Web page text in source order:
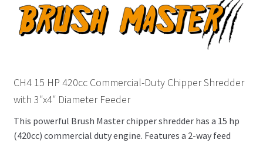
CH4 15 HP 420cc Commercial-Duty Chipper Shredder
with 3″x4″ Diameter Feeder
This powerful Brush Master chipper shredder has a 15 hp
(420cc) commercial duty engine. Features a 2-way feed